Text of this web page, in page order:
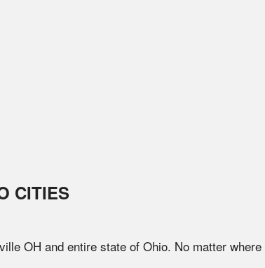
CITIES
OH and entire state of Ohio. No matter